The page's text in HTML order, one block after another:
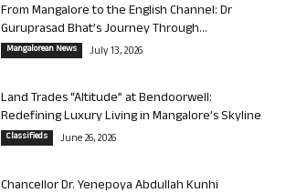
From Mangalore to the English Channel: Dr
Guruprasad Bhat’s Journey Through...
Mangalorean News July 13, 2026
Land Trades “Altitude” at Bendoorwell:
Redefining Luxury Living in Mangalore’s Skyline
Classifieds June 26, 2026
Chancellor Dr. Yenepoya Abdullah Kunhi